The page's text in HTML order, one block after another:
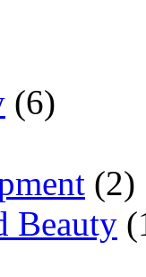
(6)
(2)
Beauty